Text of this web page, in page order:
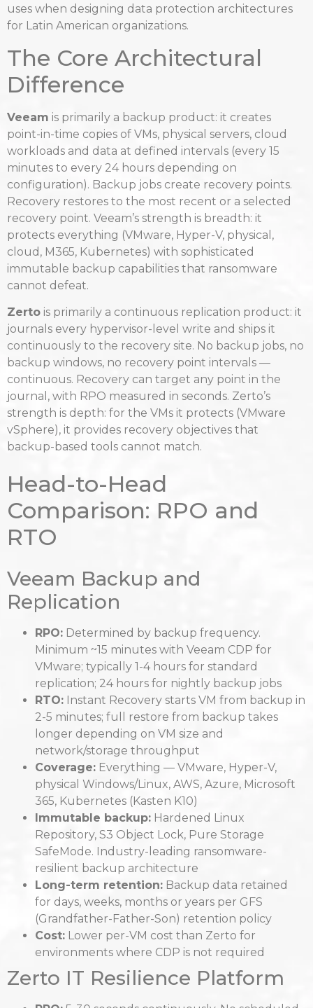
uses when designing data protection architectures
for Latin American organizations.
The Core Architectural
Difference
Veeam is primarily a backup product: it creates
point-in-time copies of VMs, physical servers, cloud
workloads and data at defined intervals (every 15
minutes to every 24 hours depending on
configuration). Backup jobs create recovery points.
Recovery restores to the most recent or a selected
recovery point. Veeam’s strength is breadth: it
protects everything (VMware, Hyper-V, physical,
cloud, M365, Kubernetes) with sophisticated
immutable backup capabilities that ransomware
cannot defeat.
Zerto is primarily a continuous replication product: it
journals every hypervisor-level write and ships it
continuously to the recovery site. No backup jobs, no
backup windows, no recovery point intervals —
continuous. Recovery can target any point in the
journal, with RPO measured in seconds. Zerto’s
strength is depth: for the VMs it protects (VMware
vSphere), it provides recovery objectives that
backup-based tools cannot match.
Head-to-Head
Comparison: RPO and
RTO
Veeam Backup and
Replication
RPO: Determined by backup frequency.
Minimum ~15 minutes with Veeam CDP for
VMware; typically 1-4 hours for standard
replication; 24 hours for nightly backup jobs
RTO: Instant Recovery starts VM from backup in
2-5 minutes; full restore from backup takes
longer depending on VM size and
network/storage throughput
Coverage: Everything — VMware, Hyper-V,
physical Windows/Linux, AWS, Azure, Microsoft
365, Kubernetes (Kasten K10)
Immutable backup: Hardened Linux
Repository, S3 Object Lock, Pure Storage
SafeMode. Industry-leading ransomware-
resilient backup architecture
Long-term retention: Backup data retained
for days, weeks, months or years per GFS
(Grandfather-Father-Son) retention policy
Cost: Lower per-VM cost than Zerto for
environments where CDP is not required
Zerto IT Resilience Platform